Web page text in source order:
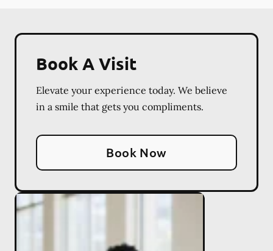
Book A Visit
Elevate your experience today. We believe
in a smile that gets you compliments.
Book Now